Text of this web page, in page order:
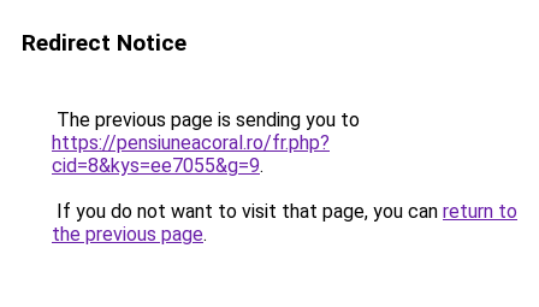
Redirect Notice
The previous page is sending you to
https://pensiuneacoral.ro/fr.php?
cid=8&kys=ee7055&g=9.
If you do not want to visit that page, you can return to
the previous page.